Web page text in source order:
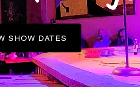
SHOW DATES